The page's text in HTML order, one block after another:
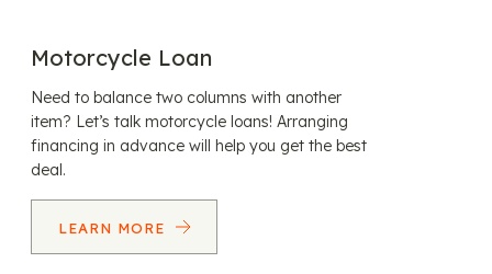
Motorcycle Loan
Need to balance two columns with another
item? Let’s talk motorcycle loans! Arranging
financing in advance will help you get the best
deal.
LEARN MORE